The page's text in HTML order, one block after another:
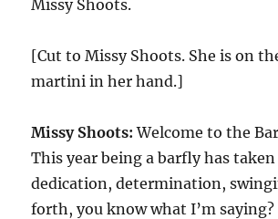
Missy Shoots.
[Cut to Missy Shoots. She is on
martini in her hand.]
Missy Shoots: Welcome to the
This year being a barfly has
dedication, determination,
forth, you know what I’m saying?